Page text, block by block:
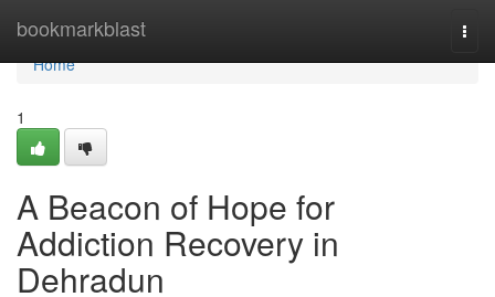
bookmarkblast
Home
Home
1
A Beacon of Hope for
Addiction Recovery in
Dehradun